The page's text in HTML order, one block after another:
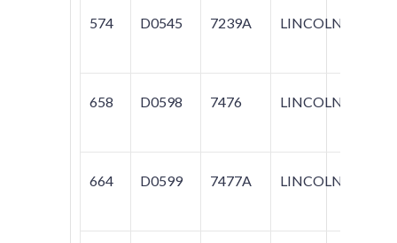
574 D0545 7239A LINCOLN
658 D0598 7476 LINCOLN
664 D0599 7477A LINCOLN